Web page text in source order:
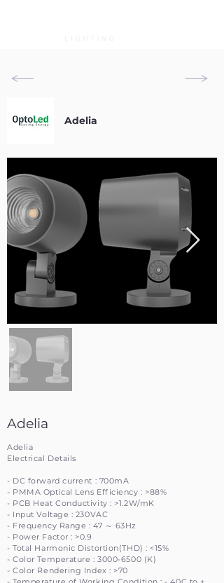
Adelia
Adelia
Adelia
Electrical Details
- DC forward current : 700mA
- PMMA Optical Lens Efficiency : >88%
- PCB Heat Conductivity : >1.2W/mK
- Input Voltage : 230VAC
- Frequency Range : 47 ～ 63Hz
- Power Factor : >0.9
- Total Harmonic Distortion(THD) : <15%
- Color Temperature :3000-6500 (K)
- Color Rendering Index : >70